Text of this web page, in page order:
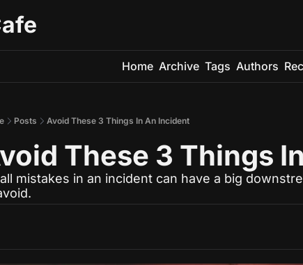
Home Archive Tags Authors
Posts Avoid These 3 Things In An Incident
These 3 Things
mistakes in an incident can have a big